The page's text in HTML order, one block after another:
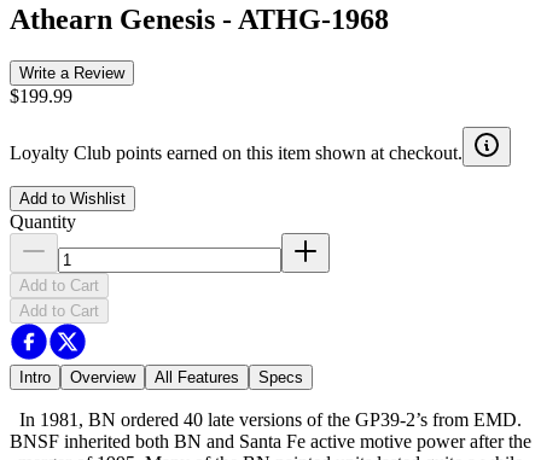
Athearn Genesis - ATHG-1968
Write a Review
$199.99
Loyalty Club points earned on this item shown at checkout.
Add to Wishlist
Quantity
Add to Cart
Add to Cart
Intro Overview All Features Specs
In 1981, BN ordered 40 late versions of the GP39-2’s from EMD.
BNSF inherited both BN and Santa Fe active motive power after the